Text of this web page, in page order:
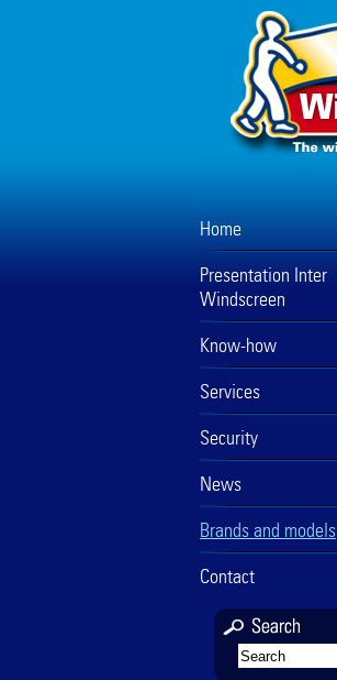
Home
Presentation Inter
Windscreen
Know-how
Services
Security
News
Brands and models
Contact